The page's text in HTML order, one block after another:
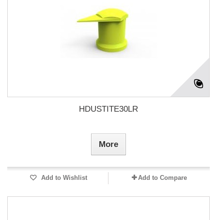
HDUSTITE30LR
More
Add to Wishlist Add to Compare